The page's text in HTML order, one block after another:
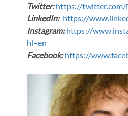
Twitter:https://twitter.com/
LinkedIn: https://
Instagram:https://
hl=en
Facebook:https://